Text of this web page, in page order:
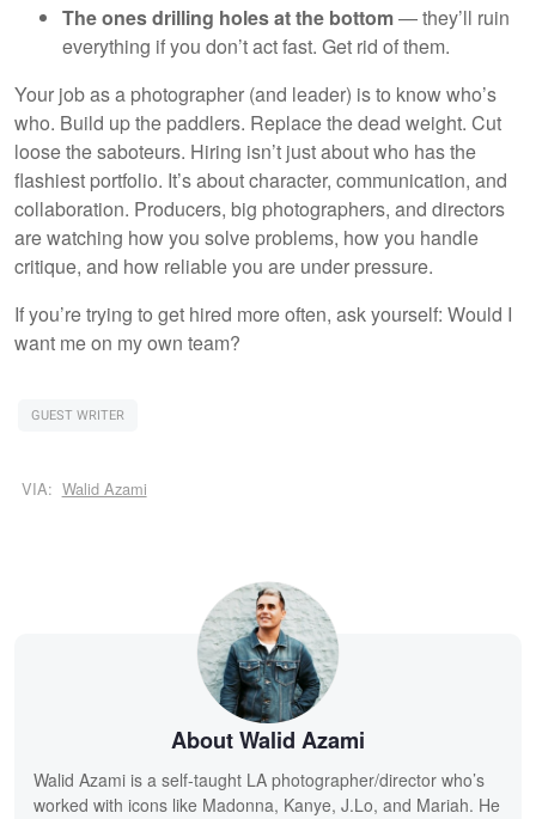
The ones drilling holes at the bottom— they’ll ruin
everything if you don’t act fast. Get rid of them.
Your job as a photographer (and leader) is to know who’s
who. Build up the paddlers. Replace the dead weight. Cut
loose the saboteurs. Hiring isn’t just about who has the
flashiest portfolio. It’s about character, communication, and
collaboration. Producers, big photographers, and directors
are watching how you solve problems, how you handle
critique, and how reliable you are under pressure.
If you’re trying to get hired more often, ask yourself: Would I
want me on my own team?
GUEST WRITER
VIA: Walid Azami
About Walid Azami
Walid Azami is a self-taught LA photographer/director who’s
worked with icons like Madonna, Kanye, J.Lo, and Mariah. He